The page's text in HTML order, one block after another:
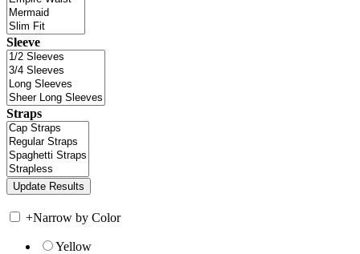
Sleeve
Straps
+Narrow by Color
Yellow